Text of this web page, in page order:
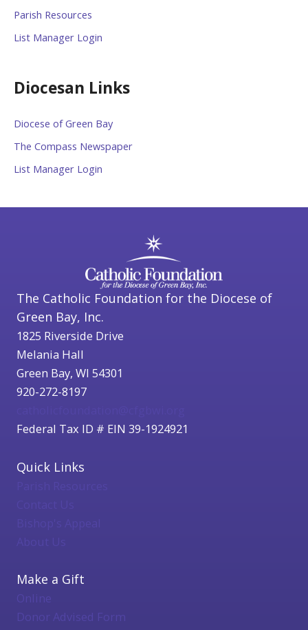
Parish Resources
List Manager Login
Diocesan Links
Diocese of Green Bay
The Compass Newspaper
List Manager Login
The Catholic Foundation for the Diocese of
Green Bay, Inc.
1825 Riverside Drive
Melania Hall
Green Bay, WI 54301
920-272-8197
Federal Tax ID # EIN 39-1924921
Quick Links
Bishop's Appeal
About Us
Make a Gift
Online
Donor Advised Form